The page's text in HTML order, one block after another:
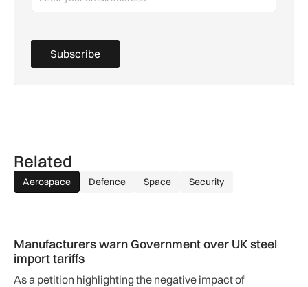
Subscribe
Related
Aerospace Defence Space Security
Manufacturers warn Government over UK steel
import tariffs
As a petition highlighting the negative impact of